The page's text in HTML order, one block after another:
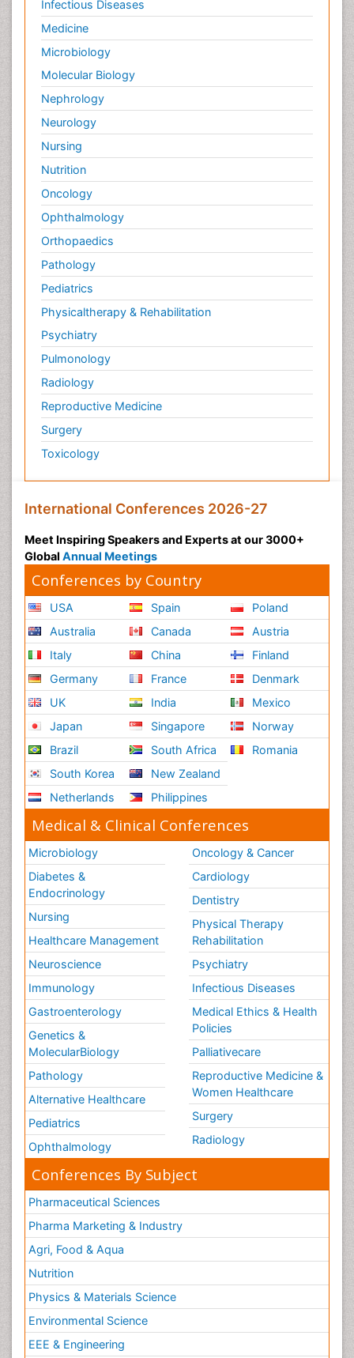
Infectious Diseases
Medicine
Microbiology
Molecular Biology
Nephrology
Neurology
Nursing
Nutrition
Oncology
Ophthalmology
Orthopaedics
Pathology
Pediatrics
Physicaltherapy & Rehabilitation
Psychiatry
Pulmonology
Radiology
Reproductive Medicine
Surgery
Toxicology
International Conferences 2026-27
Meet Inspiring Speakers and Experts at our 3000+
Global Annual Meetings
Conferences by Country
USA
Australia
Italy
Germany
UK
Japan
Brazil
South Korea
Netherlands
Spain
Canada
China
France
India
Singapore
South Africa
New Zealand
Philippines
Poland
Austria
Finland
Denmark
Mexico
Norway
Romania
Medical & Clinical Conferences
Microbiology
Diabetes &
Endocrinology
Nursing
Healthcare Management
Neuroscience
Immunology
Gastroenterology
Genetics &
MolecularBiology
Pathology
Alternative Healthcare
Pediatrics
Ophthalmology
Oncology & Cancer
Cardiology
Dentistry
Physical Therapy
Rehabilitation
Psychiatry
Infectious Diseases
Medical Ethics & Health
Policies
Palliativecare
Reproductive Medicine &
Women Healthcare
Surgery
Radiology
Conferences By Subject
Pharmaceutical Sciences
Pharma Marketing & Industry
Agri, Food & Aqua
Nutrition
Physics & Materials Science
Environmental Science
EEE & Engineering